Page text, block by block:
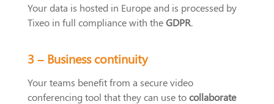
Your data is hosted in Europe and is processed by
Tixeo in full compliance with theGDPR.
3 – Business continuity
Your teams benefit from a secure video
conferencing tool that they can use tocollaborate